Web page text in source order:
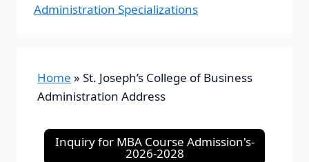
Administration Specializations
Home » St. Joseph’s College of Business
Administration Address
Inquiry for MBA Course Admission's-
2026-2028